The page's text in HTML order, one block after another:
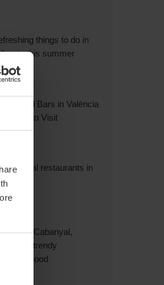
things to do in
this summer
Cocktail Bars in València
Have to Visit
restaurants in
El Cabanyal,
trendy